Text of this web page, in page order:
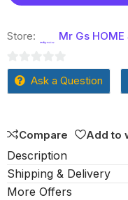
Store: Mr Gs HOME
0
out
Ask a Question
Compare Add to
Description
Shipping & Delivery
More Offers